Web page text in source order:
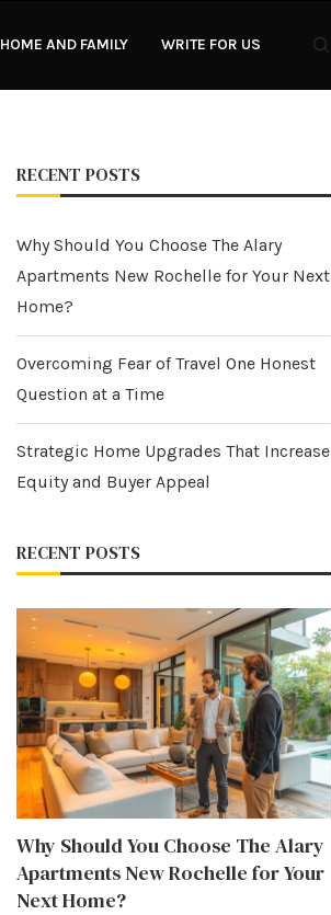
HOME AND FAMILY WRITE FOR US
RECENT POSTS
Why Should You Choose The Alary
Apartments New Rochelle for Your Next
Home?
Overcoming Fear of Travel One Honest
Question at a Time
Strategic Home Upgrades That Increase
Equity and Buyer Appeal
RECENT POSTS
Why Should You Choose The Alary
Apartments New Rochelle for Your
Next Home?